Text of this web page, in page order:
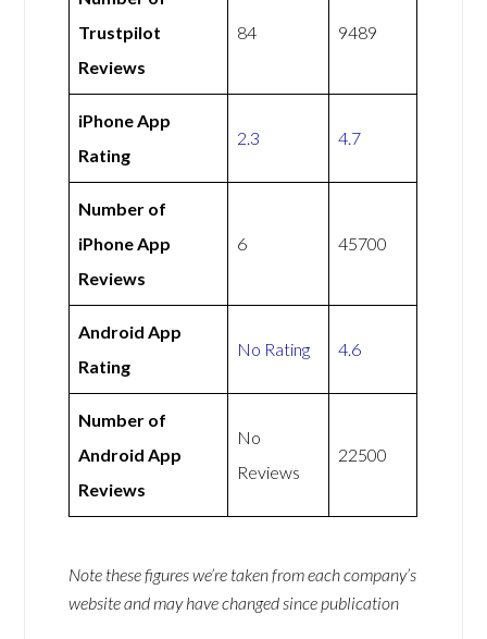
Trustpilot
Reviews
84 9489
iPhone App
Rating
2.3 4.7
Number of
iPhone App
Reviews
6 45700
Android App
Rating
No Rating 4.6
Number of
Android App
Reviews
No
Reviews
22500
Note these figures we’re taken from each company’s
website and may have changed since publication